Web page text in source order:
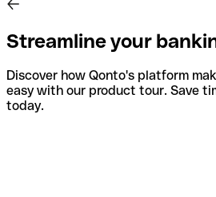
Streamline your
Discover how Qonto's platform
easy with our product tour. Save
today.